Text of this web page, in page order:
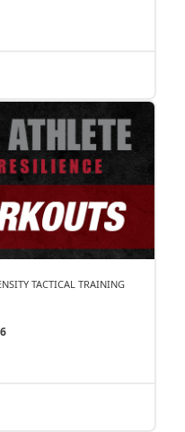
TACTICAL TRAINING